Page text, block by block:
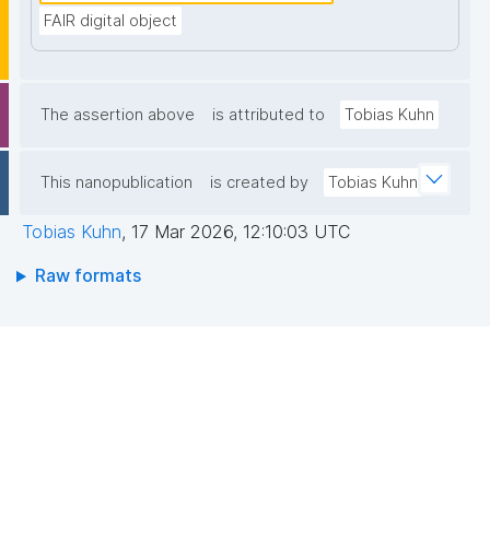
FAIR digital object
The assertion above is attributed to Tobias Kuhn
This nanopublication is created by Tobias Kuhn
Tobias Kuhn, 17 Mar 2026, 12:10:03 UTC
Raw formats